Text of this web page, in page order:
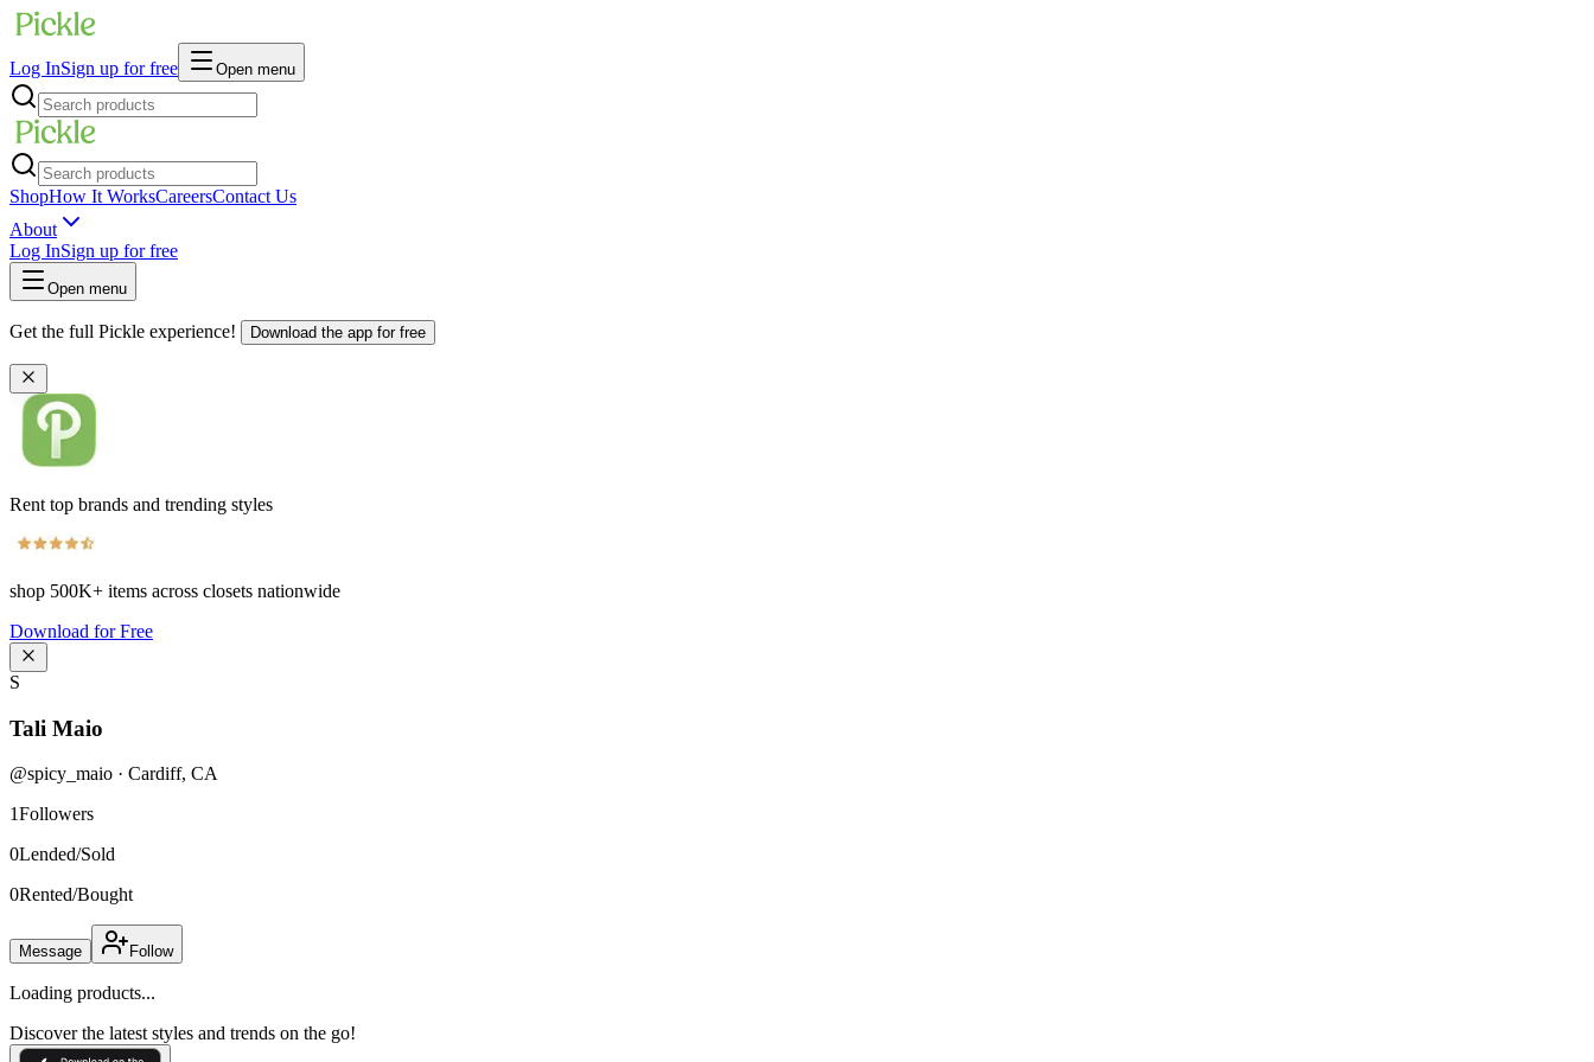
Log InSign up for free Open menu
ShopHow It WorksCareersContact Us
About
Log InSign up for free
Open menu
Get the full Pickle experience! Download the app for free
Rent top brands and trending styles
shop 500K+ items across closets nationwide
Download for Free
S
Tali Maio
@spicy_maio · Cardiff, CA
1Followers
0Lended/Sold
0Rented/Bought
Message Follow
Loading products...
Discover the latest styles and trends on the go!